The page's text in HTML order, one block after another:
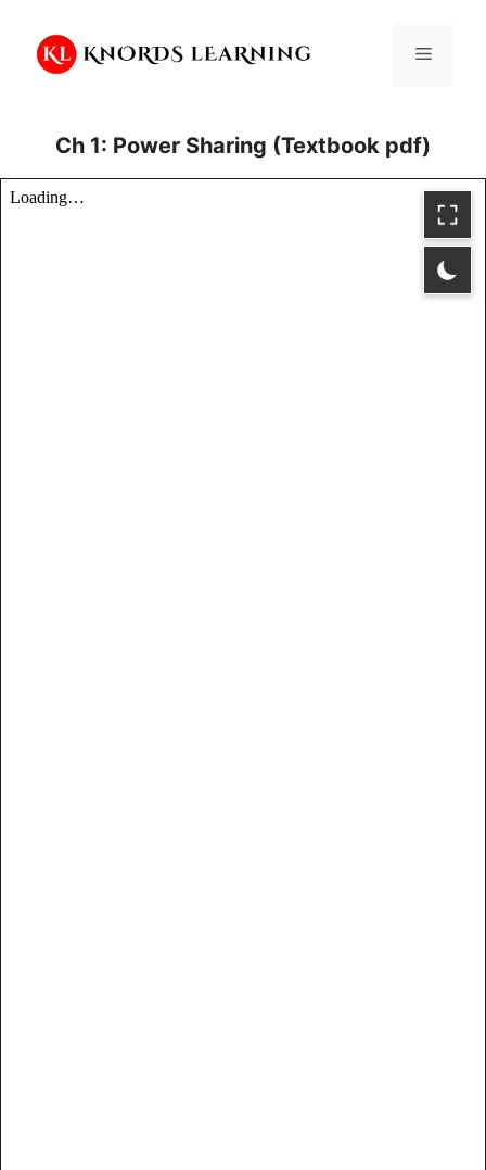
content
Menu
Ch 1: Power Sharing (Textbook pdf)